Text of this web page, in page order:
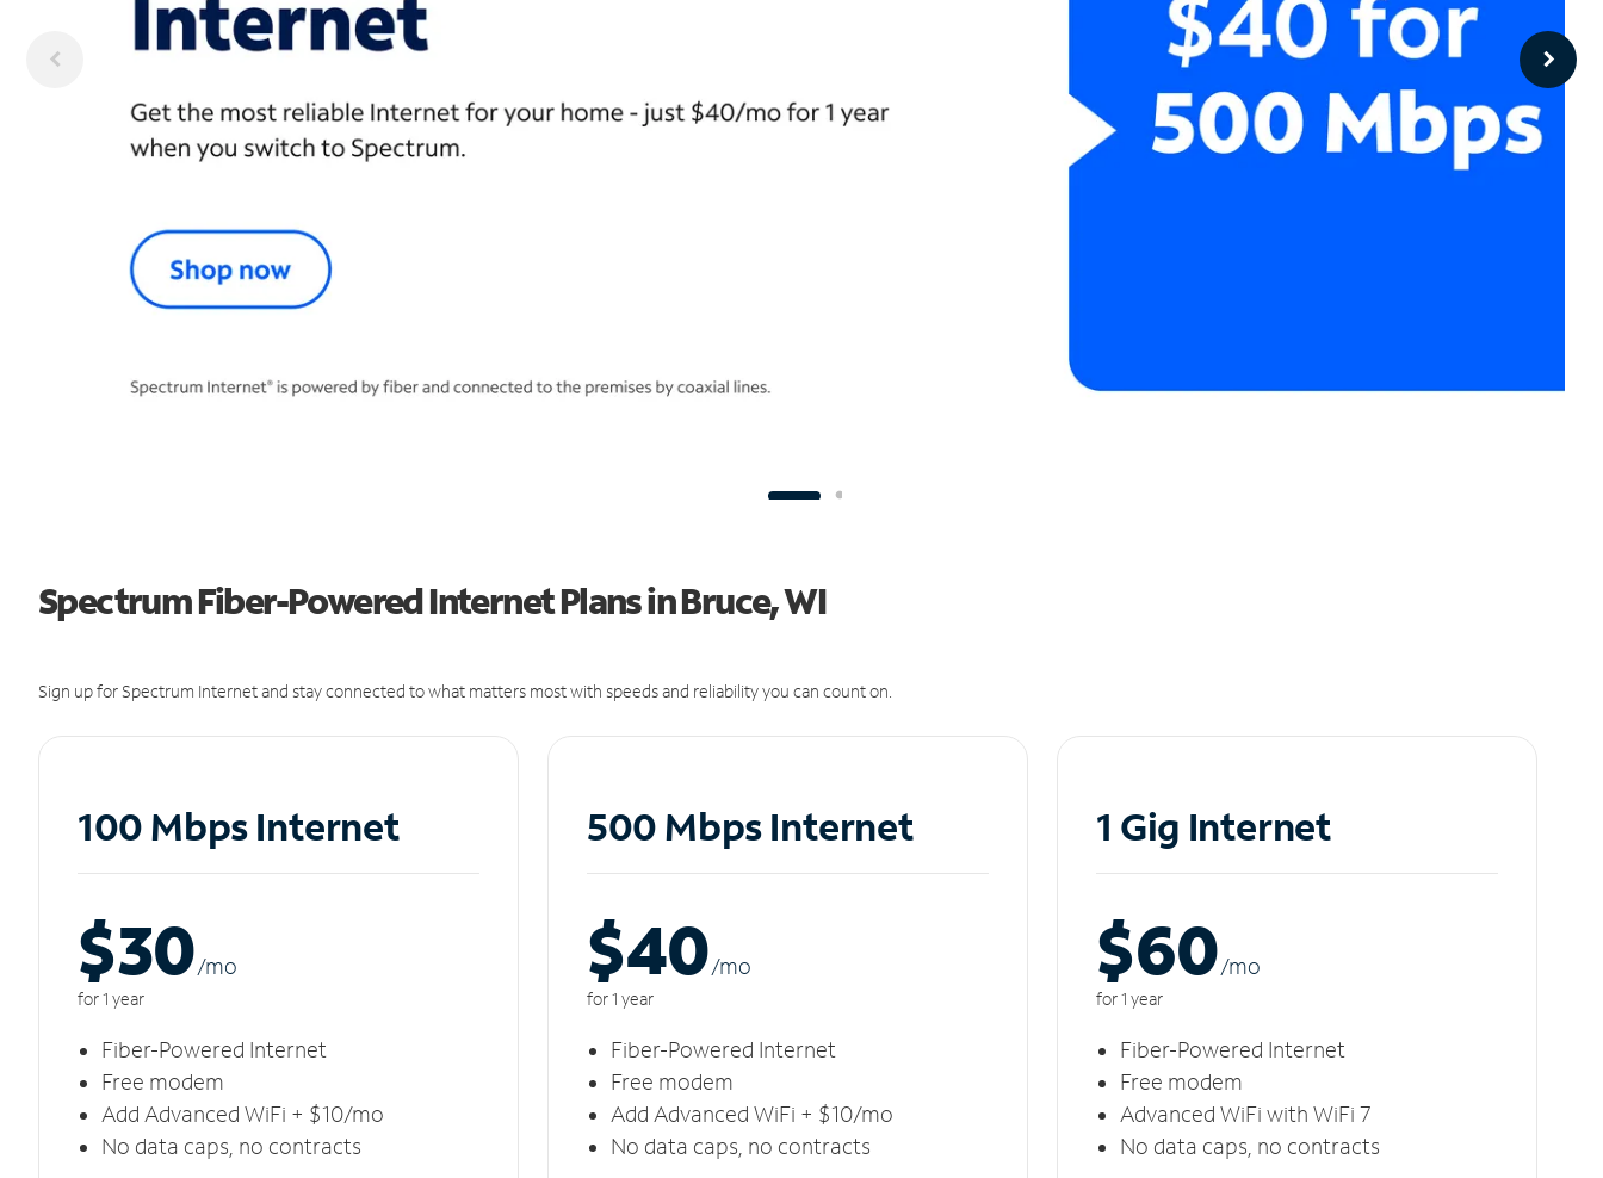
Spectrum Fiber-Powered Internet Plans in Bruce, WI
Sign up for Spectrum Internet and stay connected to what matters most with speeds and reliability you can count on.
100 Mbps Internet
$30/mo
for 1 year
Fiber-Powered Internet
Free modem
Add Advanced WiFi + $10/mo
No data caps, no contracts
500 Mbps Internet
$40/mo
for 1 year
Fiber-Powered Internet
Free modem
Add Advanced WiFi + $10/mo
No data caps, no contracts
1 Gig Internet
$60/mo
for 1 year
Fiber-Powered Internet
Free modem
Advanced WiFi with WiFi 7
No data caps, no contracts